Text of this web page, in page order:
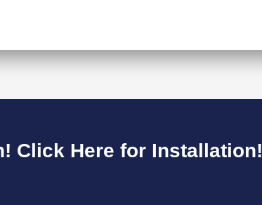
Click Here for Installation!